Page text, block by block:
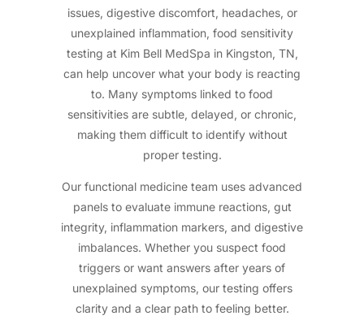
issues, digestive discomfort, headaches, or
unexplained inflammation, food sensitivity
testing at Kim Bell MedSpa in Kingston, TN,
can help uncover what your body is reacting
to. Many symptoms linked to food
sensitivities are subtle, delayed, or chronic,
making them difficult to identify without
proper testing.
Our functional medicine team uses advanced
panels to evaluate immune reactions, gut
integrity, inflammation markers, and digestive
imbalances. Whether you suspect food
triggers or want answers after years of
unexplained symptoms, our testing offers
clarity and a clear path to feeling better.